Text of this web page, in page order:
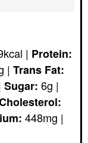
kcal | Protein:
| Trans Fat:
Sugar: 6g |
448mg |